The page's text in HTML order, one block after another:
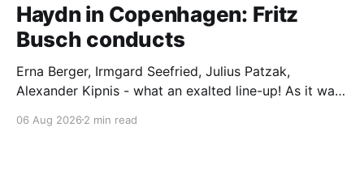
Haydn in Copenhagen: Fritz
Busch conducts
Erna Berger, Irmgard Seefried, Julius Patzak,
Alexander Kipnis - what an exalted line-up! As it was
Schöpfung in 1934 (oratorio excerpts bookend the
06 Aug 2026 2 min read